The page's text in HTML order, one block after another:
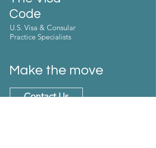
Code
U.S. Visa & Consular
Practice Specialists
Make the move
Contact Us